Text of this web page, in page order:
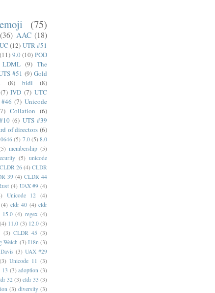
emoji (75)
(36) AAC (18)
(12) UTR #51
(11) 9.0 (10) POD
LDML (9) The
#51 (9) Gold
(8) bidi
(8)
(7) IVD (7) UTC
(7) Unicode
Collation (6)
(6) UTS #39
of directors (6)
(5) 7.0 (5) 8.0
membership (5)
(5) unicode
CLDR 26 (4) CLDR
39 (4) CLDR 44
(4) UAX #9 (4)
Unicode 12
(4)
(4) cldr 40 (4) cldr
15.0 (4) regex (4)
(4) 11.0 (3) 12.0 (3)
(3) CLDR 45 (3)
Welch (3) I18n (3)
(3) UAX #29
(3) Unicode 11 (3)
13 (3) adoption (3)
32 (3) cldr 33 (3)
(3) diversity (3)